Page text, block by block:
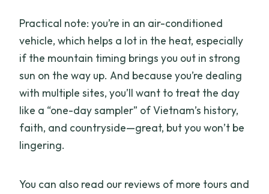
Practical note: you’re in an air-conditioned
vehicle, which helps a lot in the heat, especially
if the mountain timing brings you out in strong
sun on the way up. And because you’re dealing
with multiple sites, you’ll want to treat the day
like a “one-day sampler” of Vietnam’s history,
faith, and countryside—great, but you won’t be
lingering.
You can also read our reviews of more tours and